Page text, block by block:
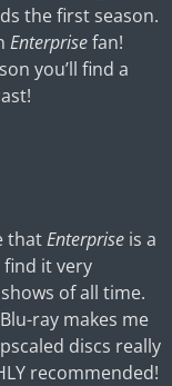
the first season.
Enterprisefan!
you’ll find a
thatEnterprise is a
find it very
of all time.
ray makes me
discs really
recommended!